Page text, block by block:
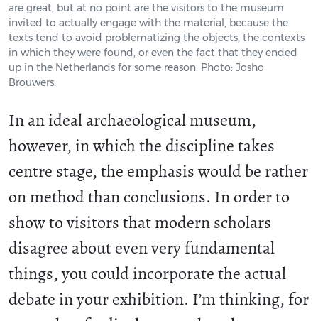
are great, but at no point are the visitors to the museum
invited to actually engage with the material, because the
texts tend to avoid problematizing the objects, the contexts
in which they were found, or even the fact that they ended
up in the Netherlands for some reason. Photo: Josho
Brouwers.
In an ideal archaeological museum,
however, in which the discipline takes
centre stage, the emphasis would be rather
on method than conclusions. In order to
show to visitors that modern scholars
disagree about even very fundamental
things, you could incorporate the actual
debate in your exhibition. I’m thinking, for